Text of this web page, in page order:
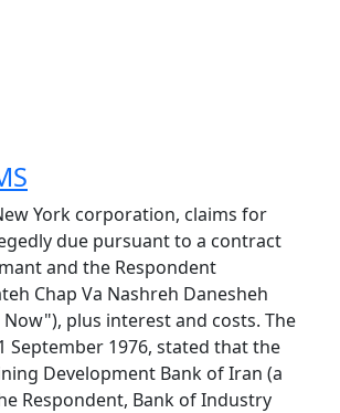
York corporation, claims for
due pursuant to a contract
and the Respondent
Chap Va Nashreh Danesheh
plus interest and costs. The
September 1976, stated that the
Development Bank of Iran (a
Respondent, Bank of Industry